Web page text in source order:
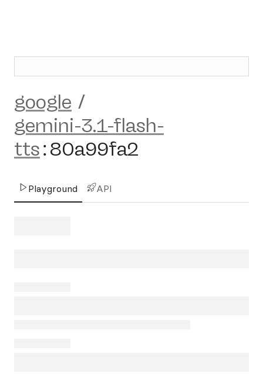
google /
gemini-3.1-flash-
tts:80a99fa2
Playground API